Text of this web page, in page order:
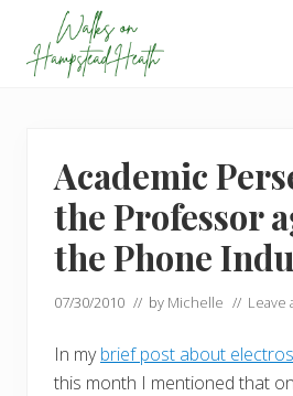
main
footer
Academic
the Professor
the Phone
07/30/2010 // by Michelle // Leave
In mybrief post about
this month I mentioned that